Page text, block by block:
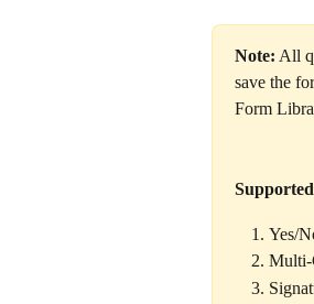
Note: All
save the
Form
Yes/
Multi-